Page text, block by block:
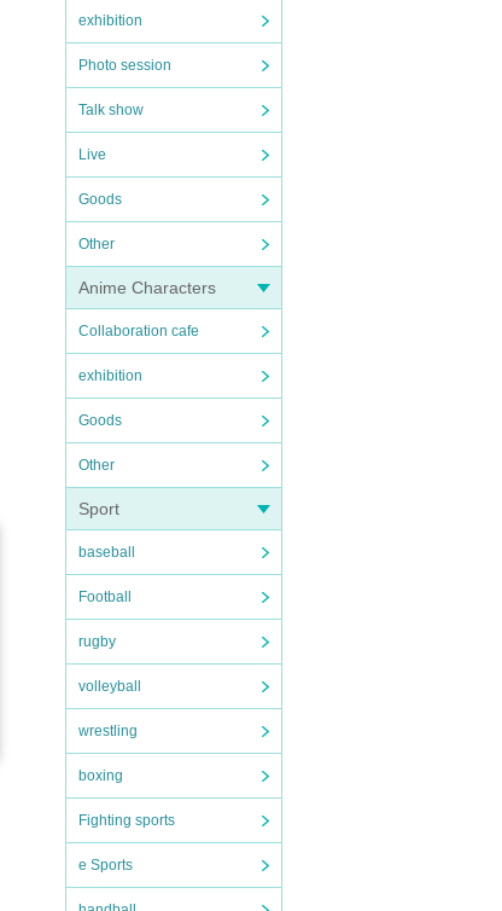
exhibition
Photo session
Talk show
Live
Goods
Other
Anime Characters
Collaboration cafe
exhibition
Goods
Other
Sport
baseball
Football
rugby
volleyball
wrestling
boxing
Fighting sports
e Sports